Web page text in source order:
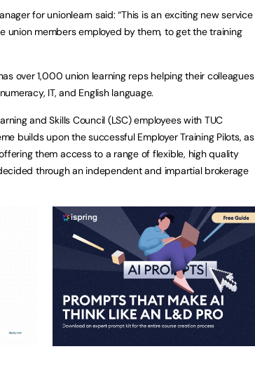
for unionlearn said: “This is an exciting new service
union members employed by them, to get the training
over 1,000 union learning reps helping their colleagues
IT, and English language.
and Skills Council (LSC) employees with TUC
builds upon the successful Employer Training Pilots, as
them access to a range of flexible, high quality
through an independent and impartial brokerage